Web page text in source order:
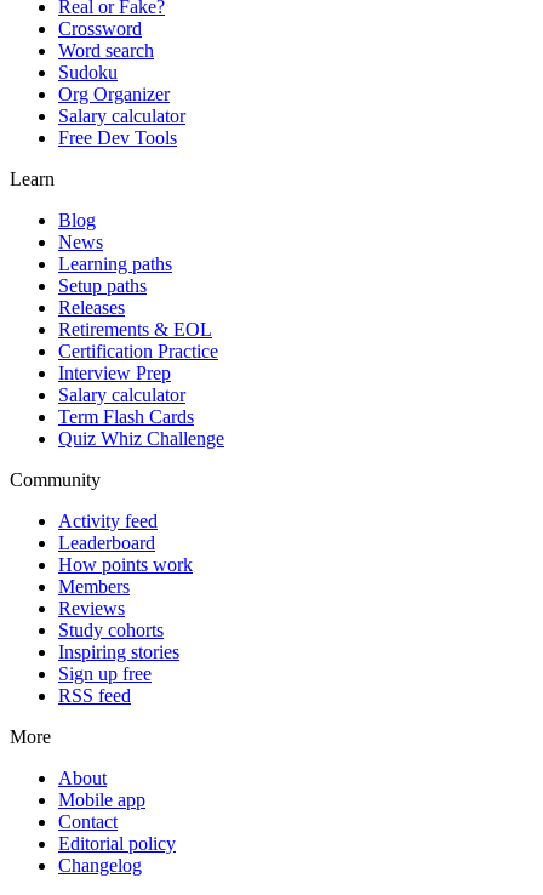
Real or Fake?
Crossword
Word search
Sudoku
Org Organizer
Salary calculator
Free Dev Tools
Learn
Blog
News
Learning paths
Setup paths
Releases
Retirements & EOL
Certification Practice
Interview Prep
Salary calculator
Term Flash Cards
Quiz Whiz Challenge
Community
Activity feed
Leaderboard
How points work
Members
Reviews
Study cohorts
Inspiring stories
Sign up free
RSS feed
More
About
Mobile app
Contact
Editorial policy
Changelog